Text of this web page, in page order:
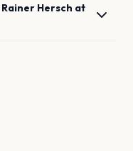
Rainer Hersch at